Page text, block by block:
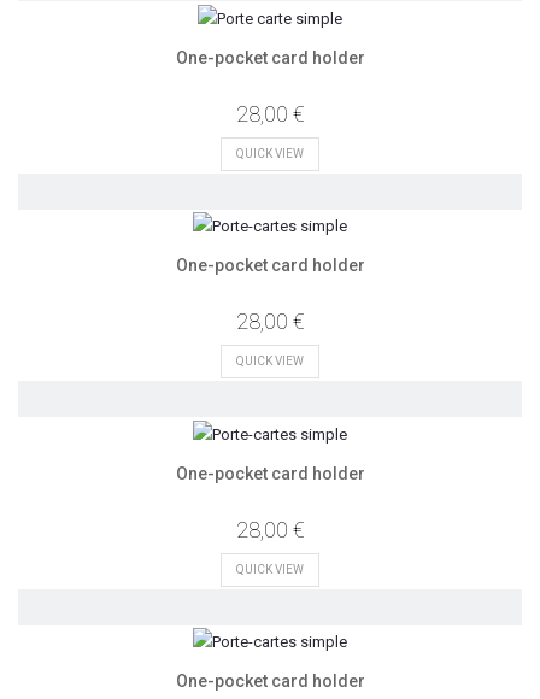
One-pocket card holder
28,00 €
QUICK VIEW
One-pocket card holder
28,00 €
QUICK VIEW
One-pocket card holder
28,00 €
QUICK VIEW
One-pocket card holder